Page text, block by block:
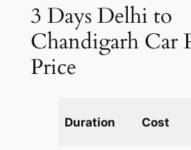
3 Days Delhi to
Chandigarh Car
Price
Duration Cost